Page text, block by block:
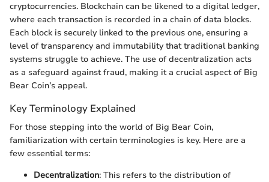
cryptocurrencies. Blockchain can be likened to a digital ledger,
where each transaction is recorded in a chain of data blocks.
Each block is securely linked to the previous one, ensuring a
level of transparency and immutability that traditional banking
systems struggle to achieve. The use of decentralization acts
as a safeguard against fraud, making it a crucial aspect of Big
Bear Coin’s appeal.
Key Terminology Explained
For those stepping into the world of Big Bear Coin,
familiarization with certain terminologies is key. Here are a
few essential terms:
Decentralization: This refers to the distribution of